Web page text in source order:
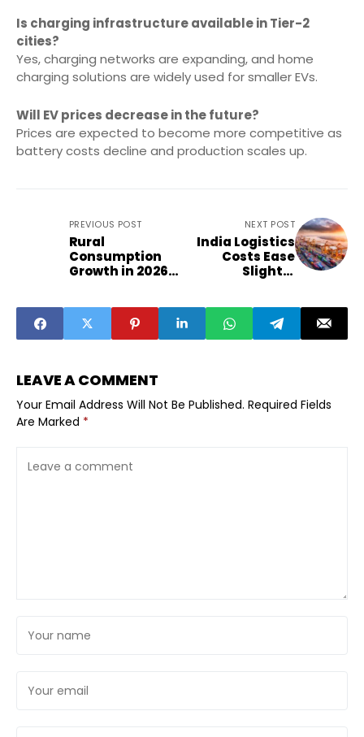
Is charging infrastructure available in Tier-2
cities?
Yes, charging networks are expanding, and home
charging solutions are widely used for smaller EVs.
Will EV prices decrease in the future?
Prices are expected to become more competitive as
battery costs decline and production scales up.
PREVIOUS POST
Rural
Consumption
Growth in 2026
NEXT POST
India Logistics
Costs Ease
Slightly
LEAVE A COMMENT
Your Email Address Will Not Be Published. Required Fields
Are Marked *